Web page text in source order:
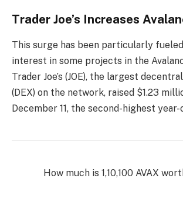
Trader Joe’s Increases
This surge has been particularly
interest in some projects in the
Trader Joe’s (JOE), the largest
(DEX) on the network, raised $1.23
December 11, the second-highest
How much is 1,10,100 AVAX